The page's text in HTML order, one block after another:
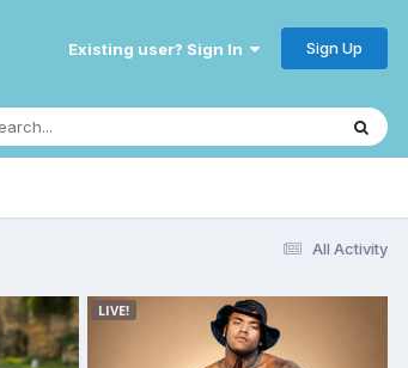
Existing user? Sign In Sign Up
All Activity